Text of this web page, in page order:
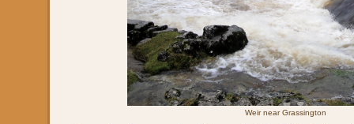
Weir near Grassington